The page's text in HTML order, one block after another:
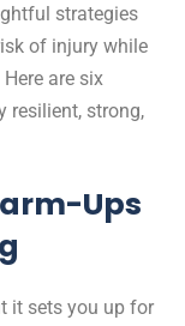
strategies
of injury while
are six
resilient, strong,
Ups
it sets you up for